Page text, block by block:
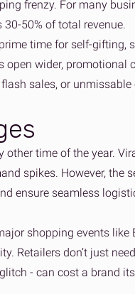
frenzy. For many
50% of total revenue.
time for self-gifting,
wider, promotional
sales, or unmissable
other time of the year.
spikes. However, the
ensure seamless
shopping events like
Retailers don’t just
- can cost a brand